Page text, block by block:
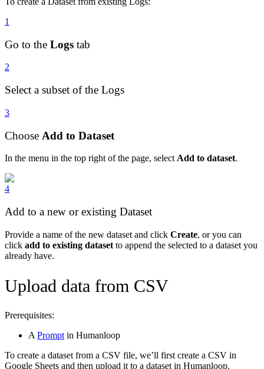
1
Go to the Logs tab
2
Select a subset of the Logs
3
Choose Add to Dataset
In the menu in the top right of the page, select Add to dataset.
4
Add to a new or existing Dataset
Provide a name of the new dataset and click Create, or you can
click add to existing dataset to append the selected to a dataset you
already have.
Upload data from CSV
Prerequisites:
APromptin Humanloop
To create a dataset from a CSV file, we’ll first create a CSV in
Google Sheets and then upload it to a dataset in Humanloop.